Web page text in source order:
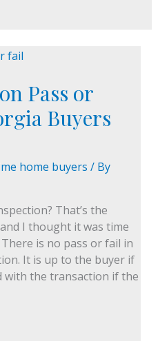
Pass or
Buyers
home buyers / By
That’s the
I thought it was time
is no pass or fail in
It is up to the buyer if
with the transaction if the